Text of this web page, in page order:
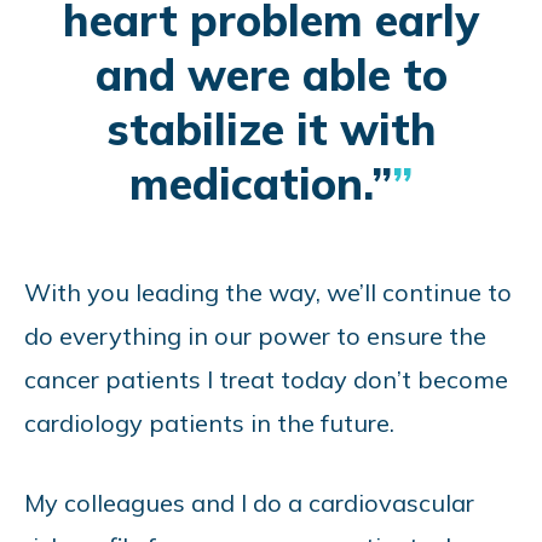
heart problem early
and were able to
stabilize it with
medication.”
With you leading the way, we’ll continue to
do everything in our power to ensure the
cancer patients I treat today don’t become
cardiology patients in the future.
My colleagues and I do a cardiovascular